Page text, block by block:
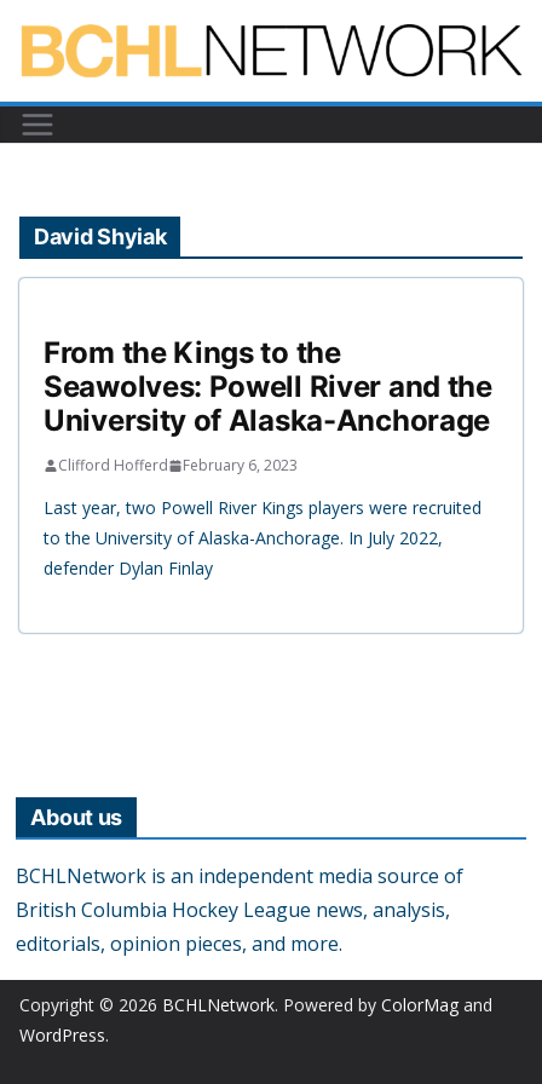
content
David Shyiak
From the Kings to the
Seawolves: Powell River and the
University of Alaska-Anchorage
Clifford Hofferd February 6, 2023
Last year, two Powell River Kings players were recruited
to the University of Alaska-Anchorage. In July 2022,
defender Dylan Finlay
About us
BCHLNetwork is an independent media source of
British Columbia Hockey League news, analysis,
editorials, opinion pieces, and more.
Copyright © 2026 BCHLNetwork. Powered by ColorMag and
WordPress.